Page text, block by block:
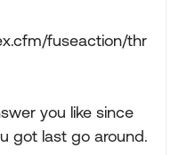
fuseaction/thr
you like since
got last go around.